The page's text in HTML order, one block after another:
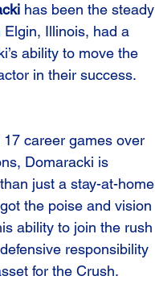
has been the steady
Illinois, had a
ability to move the
in their success.
career games over
Domaracki is
just a stay-at-home
the poise and vision
ability to join the rush
responsibility
for the Crush.